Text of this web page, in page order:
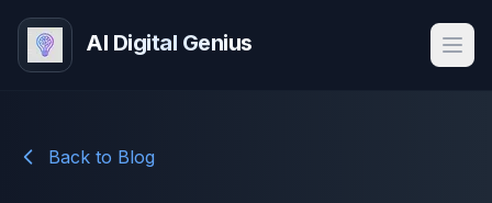
AI Digital Genius
Back to Blog